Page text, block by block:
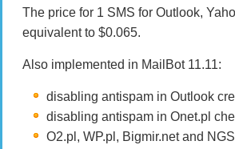
The price for 1 SMS for Outlook,
equivalent to $0.065.
Also implemented in MailBot 11.11:
disabling antispam in Outlook
disabling antispam in Onet.pl
O2.pl, WP.pl, Bigmir.net and